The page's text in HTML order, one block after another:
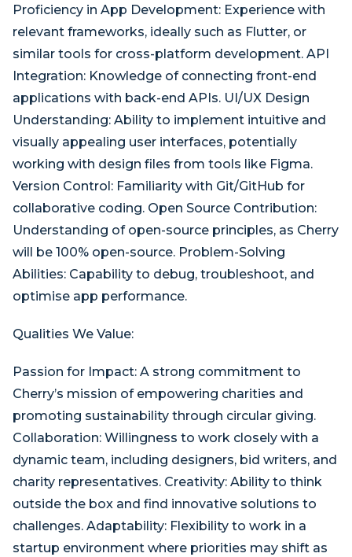
Proficiency in App Development: Experience with
relevant frameworks, ideally such as Flutter, or
similar tools for cross-platform development. API
Integration: Knowledge of connecting front-end
applications with back-end APIs. UI/UX Design
Understanding: Ability to implement intuitive and
visually appealing user interfaces, potentially
working with design files from tools like Figma.
Version Control: Familiarity with Git/GitHub for
collaborative coding. Open Source Contribution:
Understanding of open-source principles, as Cherry
will be 100% open-source. Problem-Solving
Abilities: Capability to debug, troubleshoot, and
optimise app performance.
Qualities We Value:
Passion for Impact: A strong commitment to
Cherry’s mission of empowering charities and
promoting sustainability through circular giving.
Collaboration: Willingness to work closely with a
dynamic team, including designers, bid writers, and
charity representatives. Creativity: Ability to think
outside the box and find innovative solutions to
challenges. Adaptability: Flexibility to work in a
startup environment where priorities may shift as